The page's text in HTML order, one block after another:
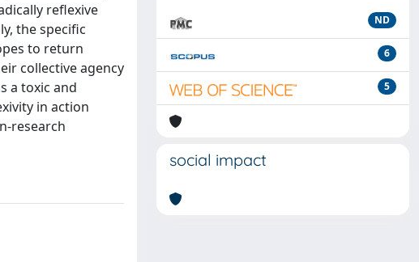
reflexive
the specific
to return
collective agency
a toxic and
in action
research
ND
6
5
social impact